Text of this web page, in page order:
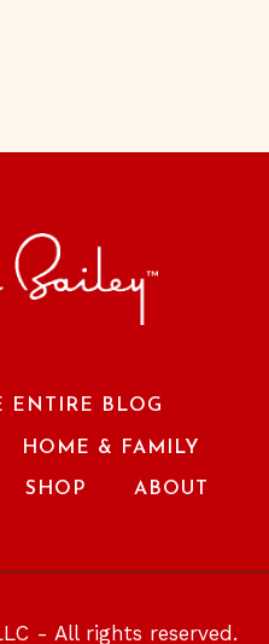
ENTIRE BLOG
HOME & FAMILY
SHOP ABOUT
- All rights reserved.